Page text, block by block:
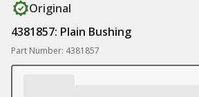
Original
4381857: Plain Bushing
Part Number: 4381857